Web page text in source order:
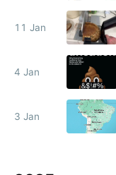
11 Jan
4 Jan
3 Jan